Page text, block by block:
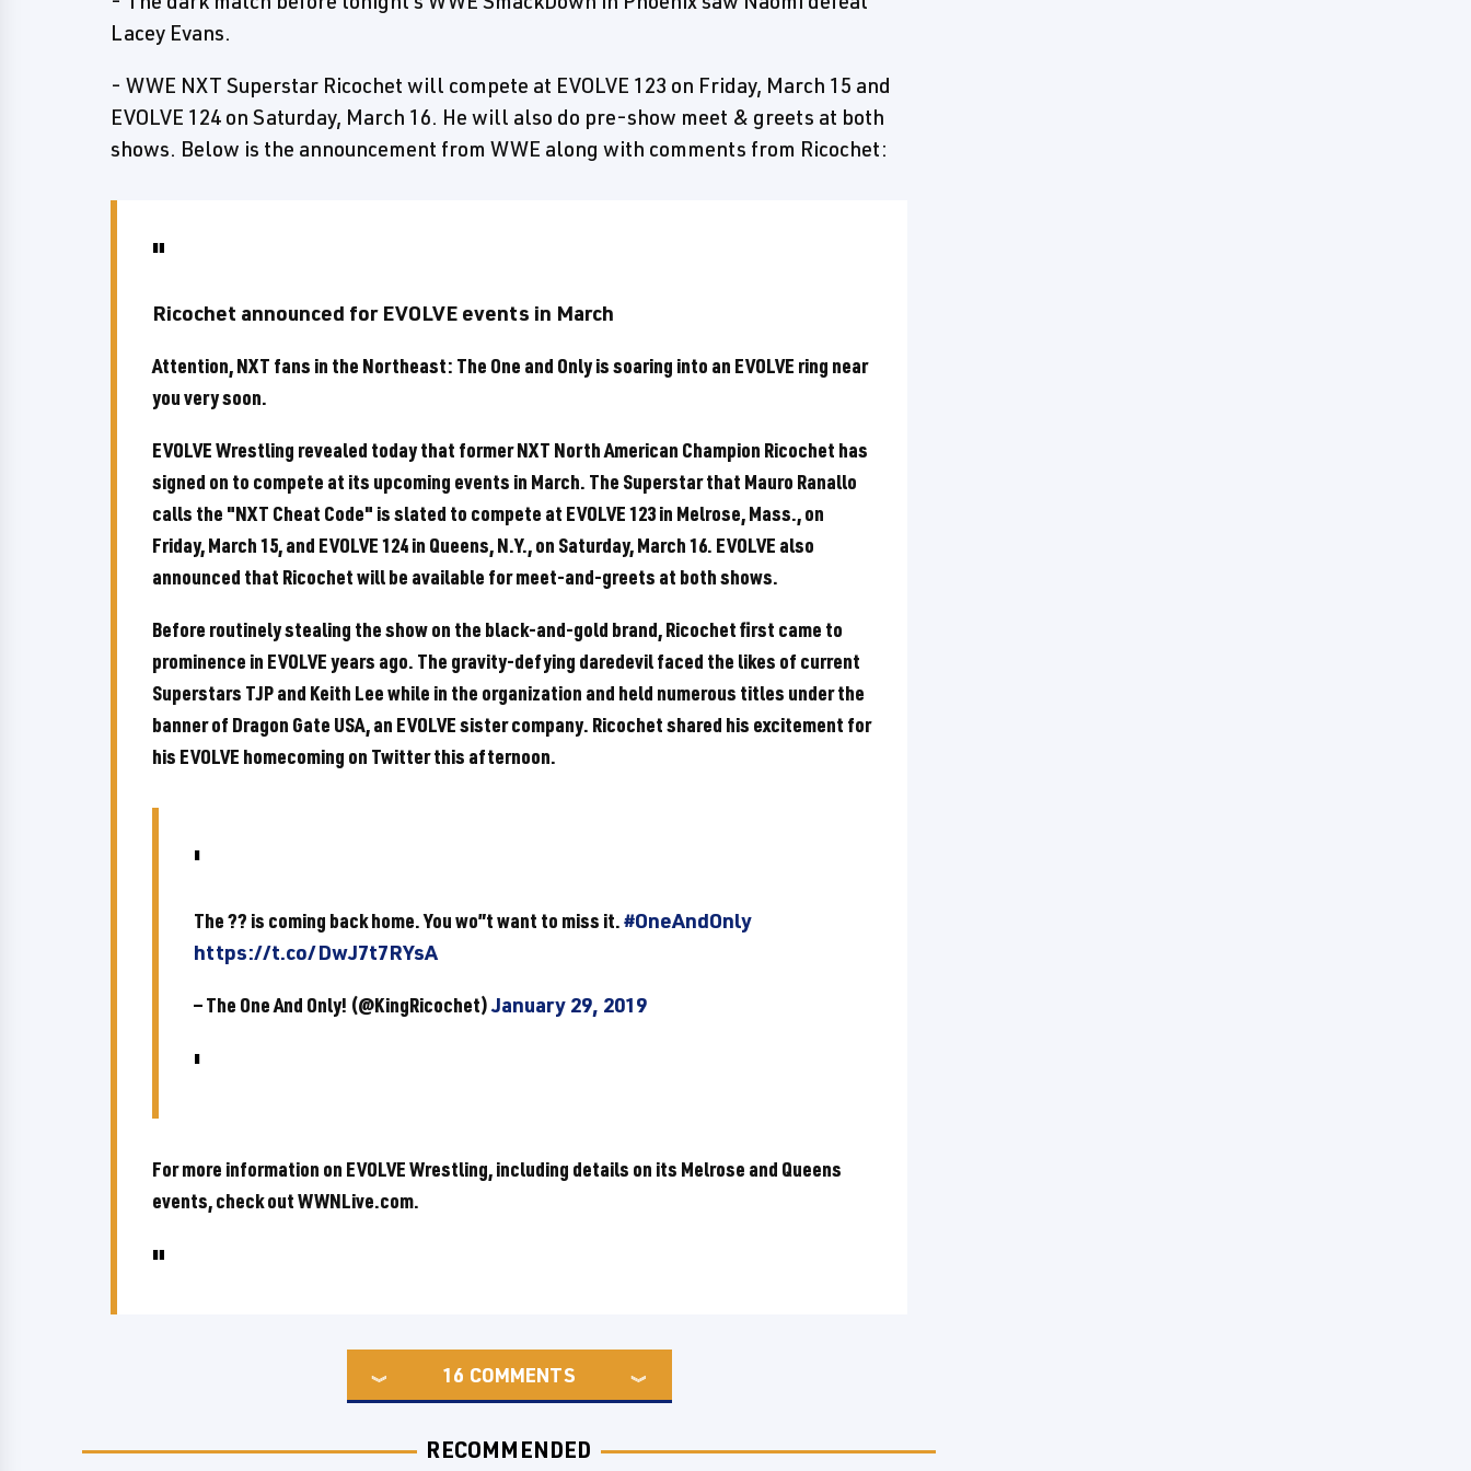
Lacey Evans.
- WWE NXT Superstar Ricochet will compete at EVOLVE 123 on Friday, March 15 and
EVOLVE 124 on Saturday, March 16. He will also do pre-show meet & greets at both
shows. Below is the announcement from WWE along with comments from Ricochet:
Ricochet announced for EVOLVE events in March
Attention, NXT fans in the Northeast: The One and Only is soaring into an EVOLVE ring near
you very soon.
EVOLVE Wrestling revealed today that former NXT North American Champion Ricochet has
signed on to compete at its upcoming events in March. The Superstar that Mauro Ranallo
calls the "NXT Cheat Code" is slated to compete at EVOLVE 123 in Melrose, Mass., on
Friday, March 15, and EVOLVE 124 in Queens, N.Y., on Saturday, March 16. EVOLVE also
announced that Ricochet will be available for meet-and-greets at both shows.
Before routinely stealing the show on the black-and-gold brand, Ricochet first came to
prominence in EVOLVE years ago. The gravity-defying daredevil faced the likes of current
Superstars TJP and Keith Lee while in the organization and held numerous titles under the
banner of Dragon Gate USA, an EVOLVE sister company. Ricochet shared his excitement for
his EVOLVE homecoming on Twitter this afternoon.
The ?? is coming back home. You wo”t want to miss it.#OneAndOnly
https://t.co/DwJ7t7RYsA
— The One And Only! (@KingRicochet)January 29, 2019
For more information on EVOLVE Wrestling, including details on its Melrose and Queens
events, check out WWNLive.com.
16 COMMENTS
RECOMMENDED